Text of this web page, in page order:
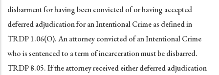
disbarment for having been convicted of or having accepted
deferred adjudication for an Intentional Crime as defined in
TRDP 1.06(O). An attorney convicted of an Intentional Crime
who is sentenced to a term of incarceration must be disbarred.
TRDP 8.05. If the attorney received either deferred adjudication